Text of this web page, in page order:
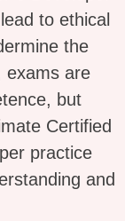
to ethical
the
exams are
but
Certified
practice
and